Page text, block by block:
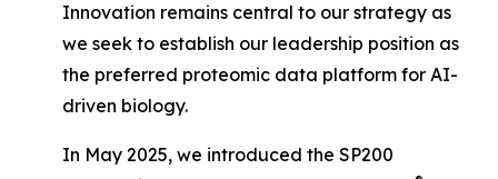
Innovation remains central to our strategy as
we seek to establish our leadership position as
the preferred proteomic data platform for AI-
driven biology.
In May 2025, we introduced the SP200